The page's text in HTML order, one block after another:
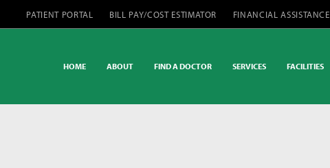
PATIENT PORTAL BILL PAY/COST ESTIMATOR FINANCIAL ASSISTANCE
HOME ABOUT FIND A DOCTOR SERVICES FACILITIES